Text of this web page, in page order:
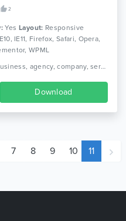
2
Yes Layout: Responsive
IE11, Firefox, Safari, Opera,
WPML
Tags: freelance, freelancing, blog, business, agency, company, service, portfolio, service, clean, woocommerce, corporate, creative, elementor, responsive
Download
7 8 9 10 11